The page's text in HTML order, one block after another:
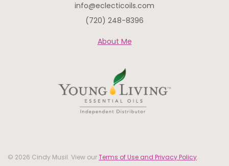
info@eclecticoils.com
(720) 248-8396
About Me
© 2026 Cindy Musil. View ourTerms of Use and Privacy Policy.